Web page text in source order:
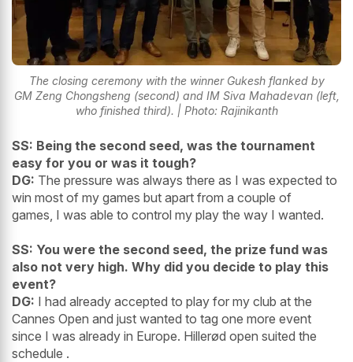
The closing ceremony with the winner Gukesh flanked by
GM Zeng Chongsheng (second) and IM Siva Mahadevan (left,
who finished third). | Photo: Rajinikanth
SS: Being the second seed, was the tournament
easy for you or was it tough?
DG: The pressure was always there as I was expected to
win most of my games but apart from a couple of
games, I was able to control my play the way I wanted.
SS: You were the second seed, the prize fund was
also not very high. Why did you decide to play this
event?
DG: I had already accepted to play for my club at the
Cannes Open and just wanted to tag one more event
since I was already in Europe. Hillerød open suited the
schedule .